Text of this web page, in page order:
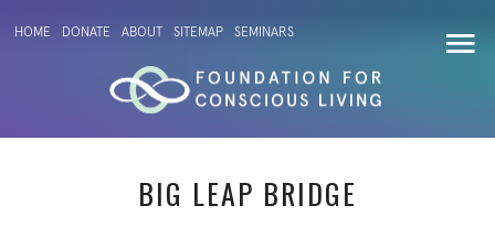
HOME DONATE ABOUT SITEMAP SEMINARS
BIG LEAP BRIDGE